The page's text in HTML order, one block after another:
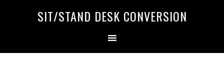
SIT/STAND DESK CONVERSION